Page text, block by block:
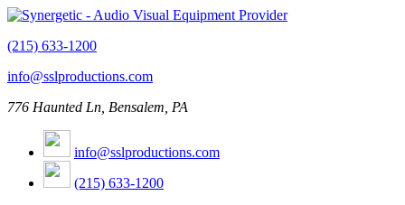
(215) 633-1200
info@sslproductions.com
776 Haunted Ln, Bensalem, PA
info@sslproductions.com
(215) 633-1200